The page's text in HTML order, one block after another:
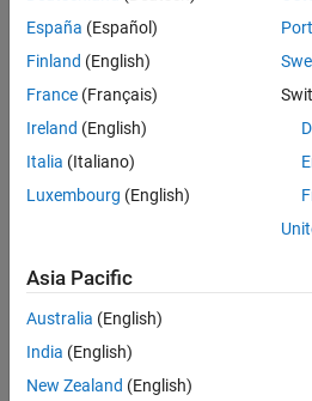
España (Español)
Finland (English)
France (Français)
Ireland (English)
Italia (Italiano)
Luxembourg (English)
Asia Pacific
Australia (English)
India (English)
New Zealand (English)
© 1994-2026 The MathWorks, Inc.